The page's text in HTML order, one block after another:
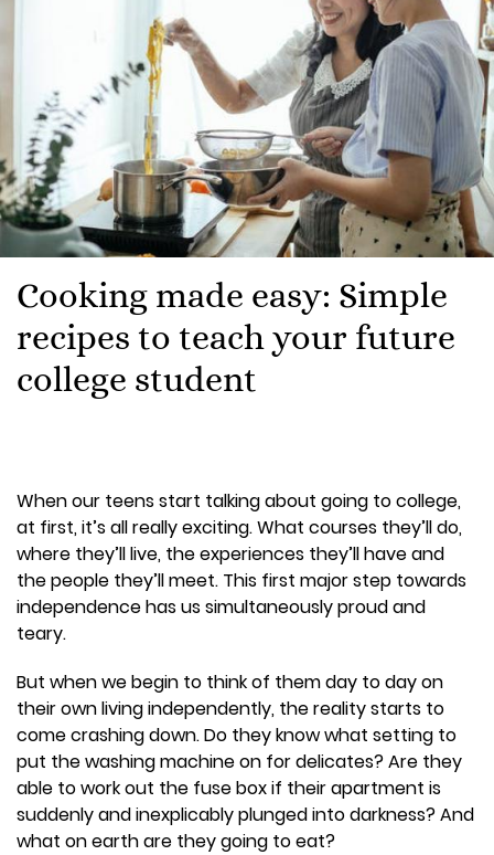
Cooking made easy: Simple
recipes to teach your future
college student
When our teens start talking about going to college,
at first, it’s all really exciting. What courses they’ll do,
where they’ll live, the experiences they’ll have and
the people they’ll meet. This first major step towards
independence has us simultaneously proud and
teary.
But when we begin to think of them day to day on
their own living independently, the reality starts to
come crashing down. Do they know what setting to
put the washing machine on for delicates? Are they
able to work out the fuse box if their apartment is
suddenly and inexplicably plunged into darkness? And
what on earth are they going to eat?